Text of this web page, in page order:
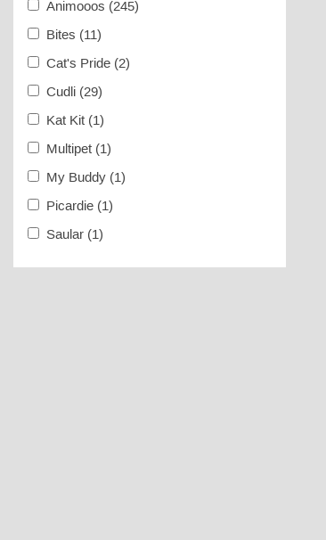
Animooos (245)
Bites (11)
Cat's Pride (2)
Cudli (29)
Kat Kit (1)
Multipet (1)
My Buddy (1)
Picardie (1)
Saular (1)